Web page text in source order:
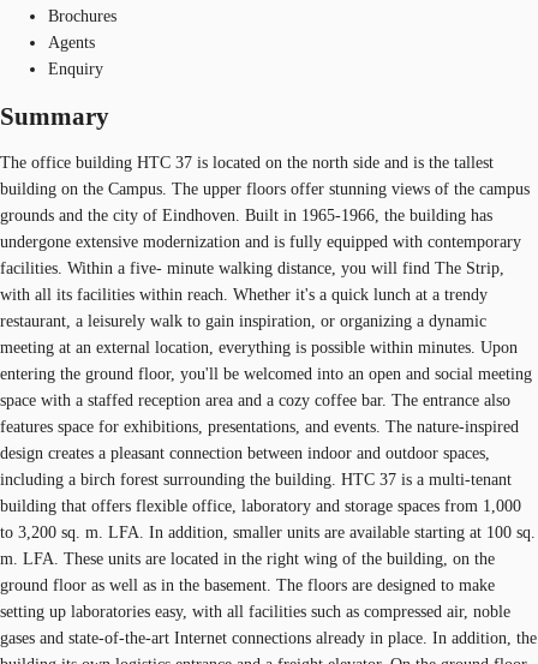
Brochures
Agents
Enquiry
Summary
The office building HTC 37 is located on the north side and is the tallest
building on the Campus. The upper floors offer stunning views of the campus
grounds and the city of Eindhoven. Built in 1965-1966, the building has
undergone extensive modernization and is fully equipped with contemporary
facilities. Within a five- minute walking distance, you will find The Strip,
with all its facilities within reach. Whether it's a quick lunch at a trendy
restaurant, a leisurely walk to gain inspiration, or organizing a dynamic
meeting at an external location, everything is possible within minutes. Upon
entering the ground floor, you'll be welcomed into an open and social meeting
space with a staffed reception area and a cozy coffee bar. The entrance also
features space for exhibitions, presentations, and events. The nature-inspired
design creates a pleasant connection between indoor and outdoor spaces,
including a birch forest surrounding the building. HTC 37 is a multi-tenant
building that offers flexible office, laboratory and storage spaces from 1,000
to 3,200 sq. m. LFA. In addition, smaller units are available starting at 100 sq.
m. LFA. These units are located in the right wing of the building, on the
ground floor as well as in the basement. The floors are designed to make
setting up laboratories easy, with all facilities such as compressed air, noble
gases and state-of-the-art Internet connections already in place. In addition, the